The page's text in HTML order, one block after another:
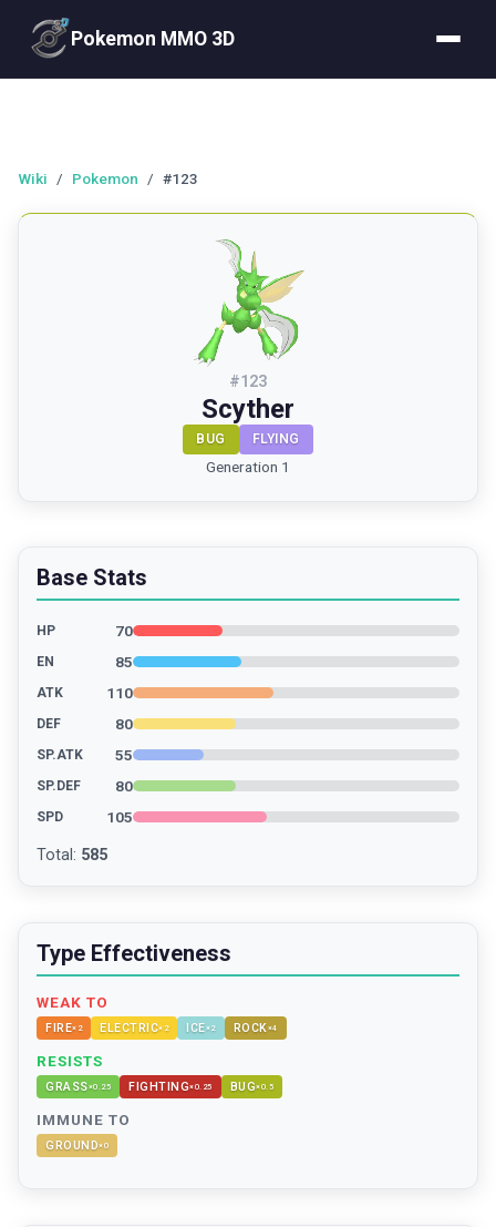
Pokemon MMO 3D
Wiki / Pokemon / #123
#123
Scyther
BUG FLYING
Generation 1
Base Stats
HP 70
EN 85
ATK 110
DEF 80
SP.ATK 55
SP.DEF 80
SPD 105
Total : 585
Type Effectiveness
WEAK TO
FIRE× 2 ELECTRIC× 2 ICE×2 ROCK×4
RESISTS
GRASS×0.25 FIGHTING×0.25 BUG×0.5
IMMUNE TO
GROUND×0